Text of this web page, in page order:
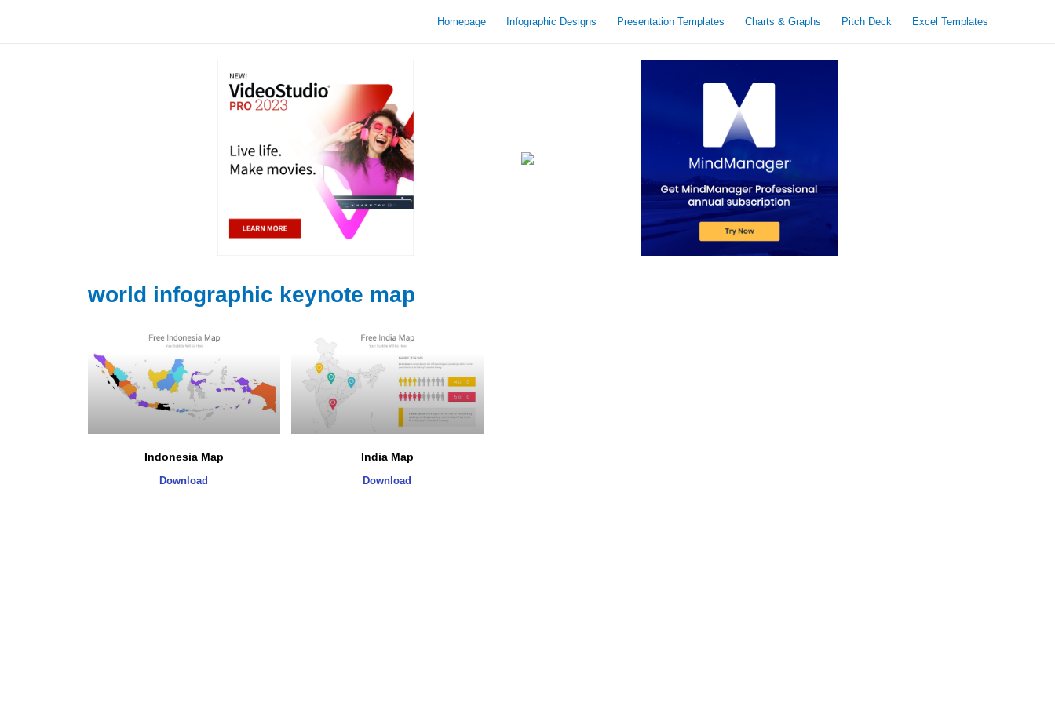
Homepage Infographic Designs Presentation Templates Charts & Graphs Pitch Deck Excel Templates
world infographic keynote map
Indonesia Map
Download
India Map
Download